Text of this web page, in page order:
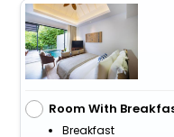
Room With
Breakfast